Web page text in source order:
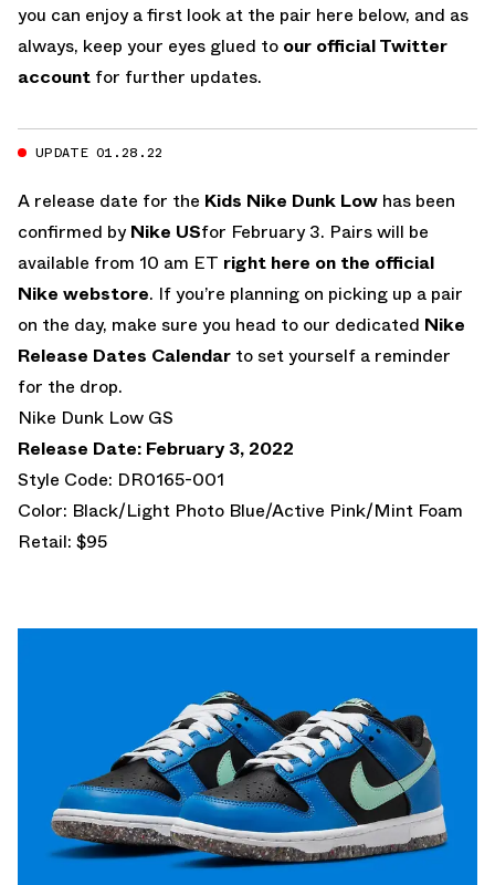
you can enjoy a first look at the pair here below, and as
always, keep your eyes glued to our official Twitter
account for further updates.
UPDATE 01.28.22
A release date for the Kids Nike Dunk Low has been
confirmed byNike USfor February 3. Pairs will be
available from 10 am ET right here on the official
Nike webstore. If you’re planning on picking up a pair
on the day, make sure you head to our dedicated Nike
Release Dates Calendar to set yourself a reminder
for the drop.
Nike Dunk Low GS
Release Date: February 3, 2022
Style Code: DR0165-001
Color: Black/Light Photo Blue/Active Pink/Mint Foam
Retail: $95